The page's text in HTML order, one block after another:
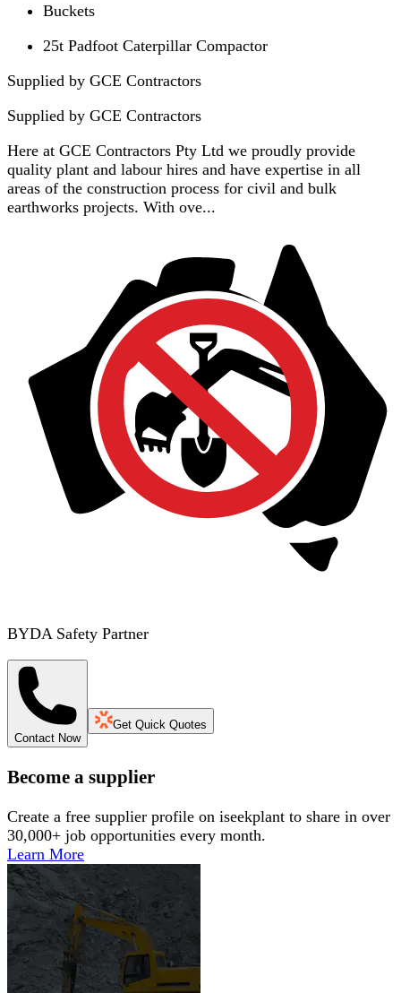
Buckets
25t Padfoot Caterpillar Compactor
Supplied by GCE Contractors
Supplied by GCE Contractors
Here at GCE Contractors Pty Ltd we proudly provide
quality plant and labour hires and have expertise in all
areas of the construction process for civil and bulk
earthworks projects. With ove...
BYDA Safety Partner
Contact Now
Get Quick Quotes
Become a supplier
Create a free supplier profile on iseekplant to share in over
30,000+ job opportunities every month.
Learn More